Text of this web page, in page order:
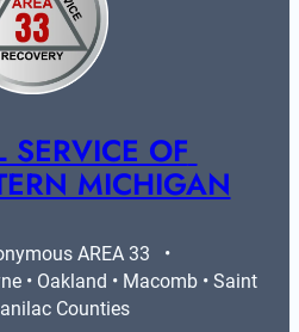
SERVICE OF
MICHIGAN
AREA 33   •
• Oakland • Macomb • Saint
Counties